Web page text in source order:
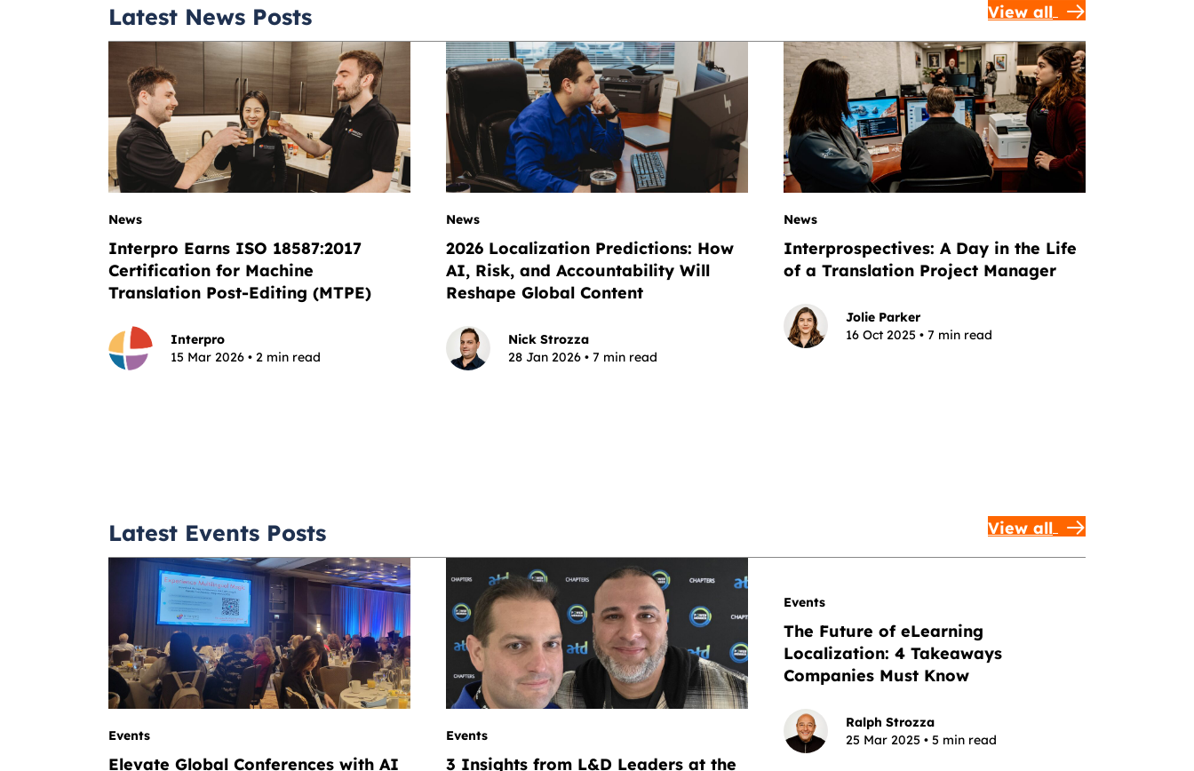
Latest News Posts View all
News
Interpro Earns ISO 18587:2017
Certification for Machine
Translation Post-Editing (MTPE)
Interpro
15 Mar 2026 • 2 min read
News
2026 Localization Predictions: How
AI, Risk, and Accountability Will
Reshape Global Content
Nick Strozza
28 Jan 2026 • 7 min read
News
Interprospectives: A Day in the Life
of a Translation Project Manager
Jolie Parker
16 Oct 2025 • 7 min read
Latest Events Posts View all
Events
Elevate Global Conferences with AI
Events
3 Insights from L&D Leaders at the
Events
The Future of eLearning
Localization: 4 Takeaways
Companies Must Know
Ralph Strozza
25 Mar 2025 • 5 min read